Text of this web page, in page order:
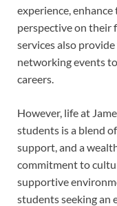
experience,
perspective on their
services also
networking events
careers.
However, life at
students is a blend
support, and a
commitment to
supportive
students seeking an